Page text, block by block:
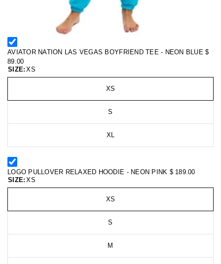
AVIATOR NATION LAS VEGAS BOYFRIEND TEE - NEON BLUE$
89.00
SIZE: XS
XS
S
XL
LOGO PULLOVER RELAXED HOODIE - NEON PINK $ 189.00
SIZE: XS
XS
S
M